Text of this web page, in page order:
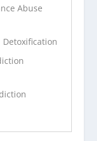
Abuse
Detoxification